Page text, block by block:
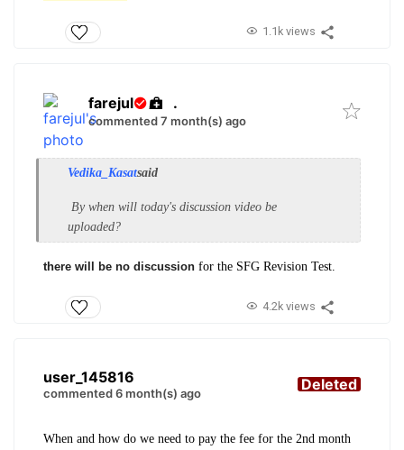
1.1k views
farejul .
commented 7 month(s) ago
Vedika_Kasatsaid
By when will today's discussion video be
uploaded?
there will be no discussion for the SFG Revision Test.
4.2k views
user_145816
commented 6 month(s) ago Deleted
When and how do we need to pay the fee for the 2nd month